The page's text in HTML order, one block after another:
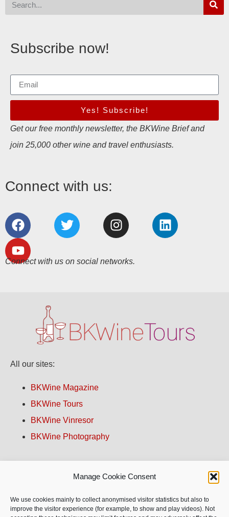
Manage Cookie Consent
We use cookies mainly to collect anonymised visitor statistics but also to
improve the visitor experience (for example, to show and play videos). Not
Subscribe now!
Yes! Subscribe!
Get our free monthly newsletter, the BKWine Brief and
join 25,000 other wine and travel enthusiasts.
Connect with us:
Connect with us on social networks.
All our sites:
BKWine Magazine
BKWine Tours
BKWine Vinresor
BKWine Photography
About BKWine